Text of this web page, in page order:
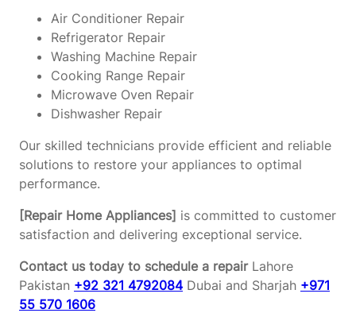
Air Conditioner Repair
Refrigerator Repair
Washing Machine Repair
Cooking Range Repair
Microwave Oven Repair
Dishwasher Repair
Our skilled technicians provide efficient and reliable
solutions to restore your appliances to optimal
performance.
[Repair Home Appliances] is committed to customer
satisfaction and delivering exceptional service.
Contact us today to schedule a repairLahore
Pakistan +92 321 4792084 Dubai and Sharjah +971
55 570 1606